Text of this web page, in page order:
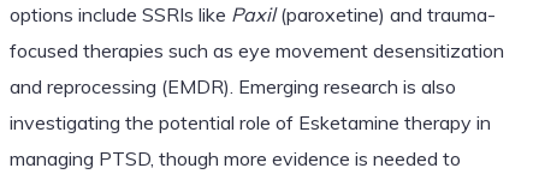
options include SSRIs like Paxil(paroxetine) and trauma-
focused therapies such as eye movement desensitization
and reprocessing (EMDR). Emerging research is also
investigating the potential role of Esketamine therapy in
managing PTSD, though more evidence is needed to